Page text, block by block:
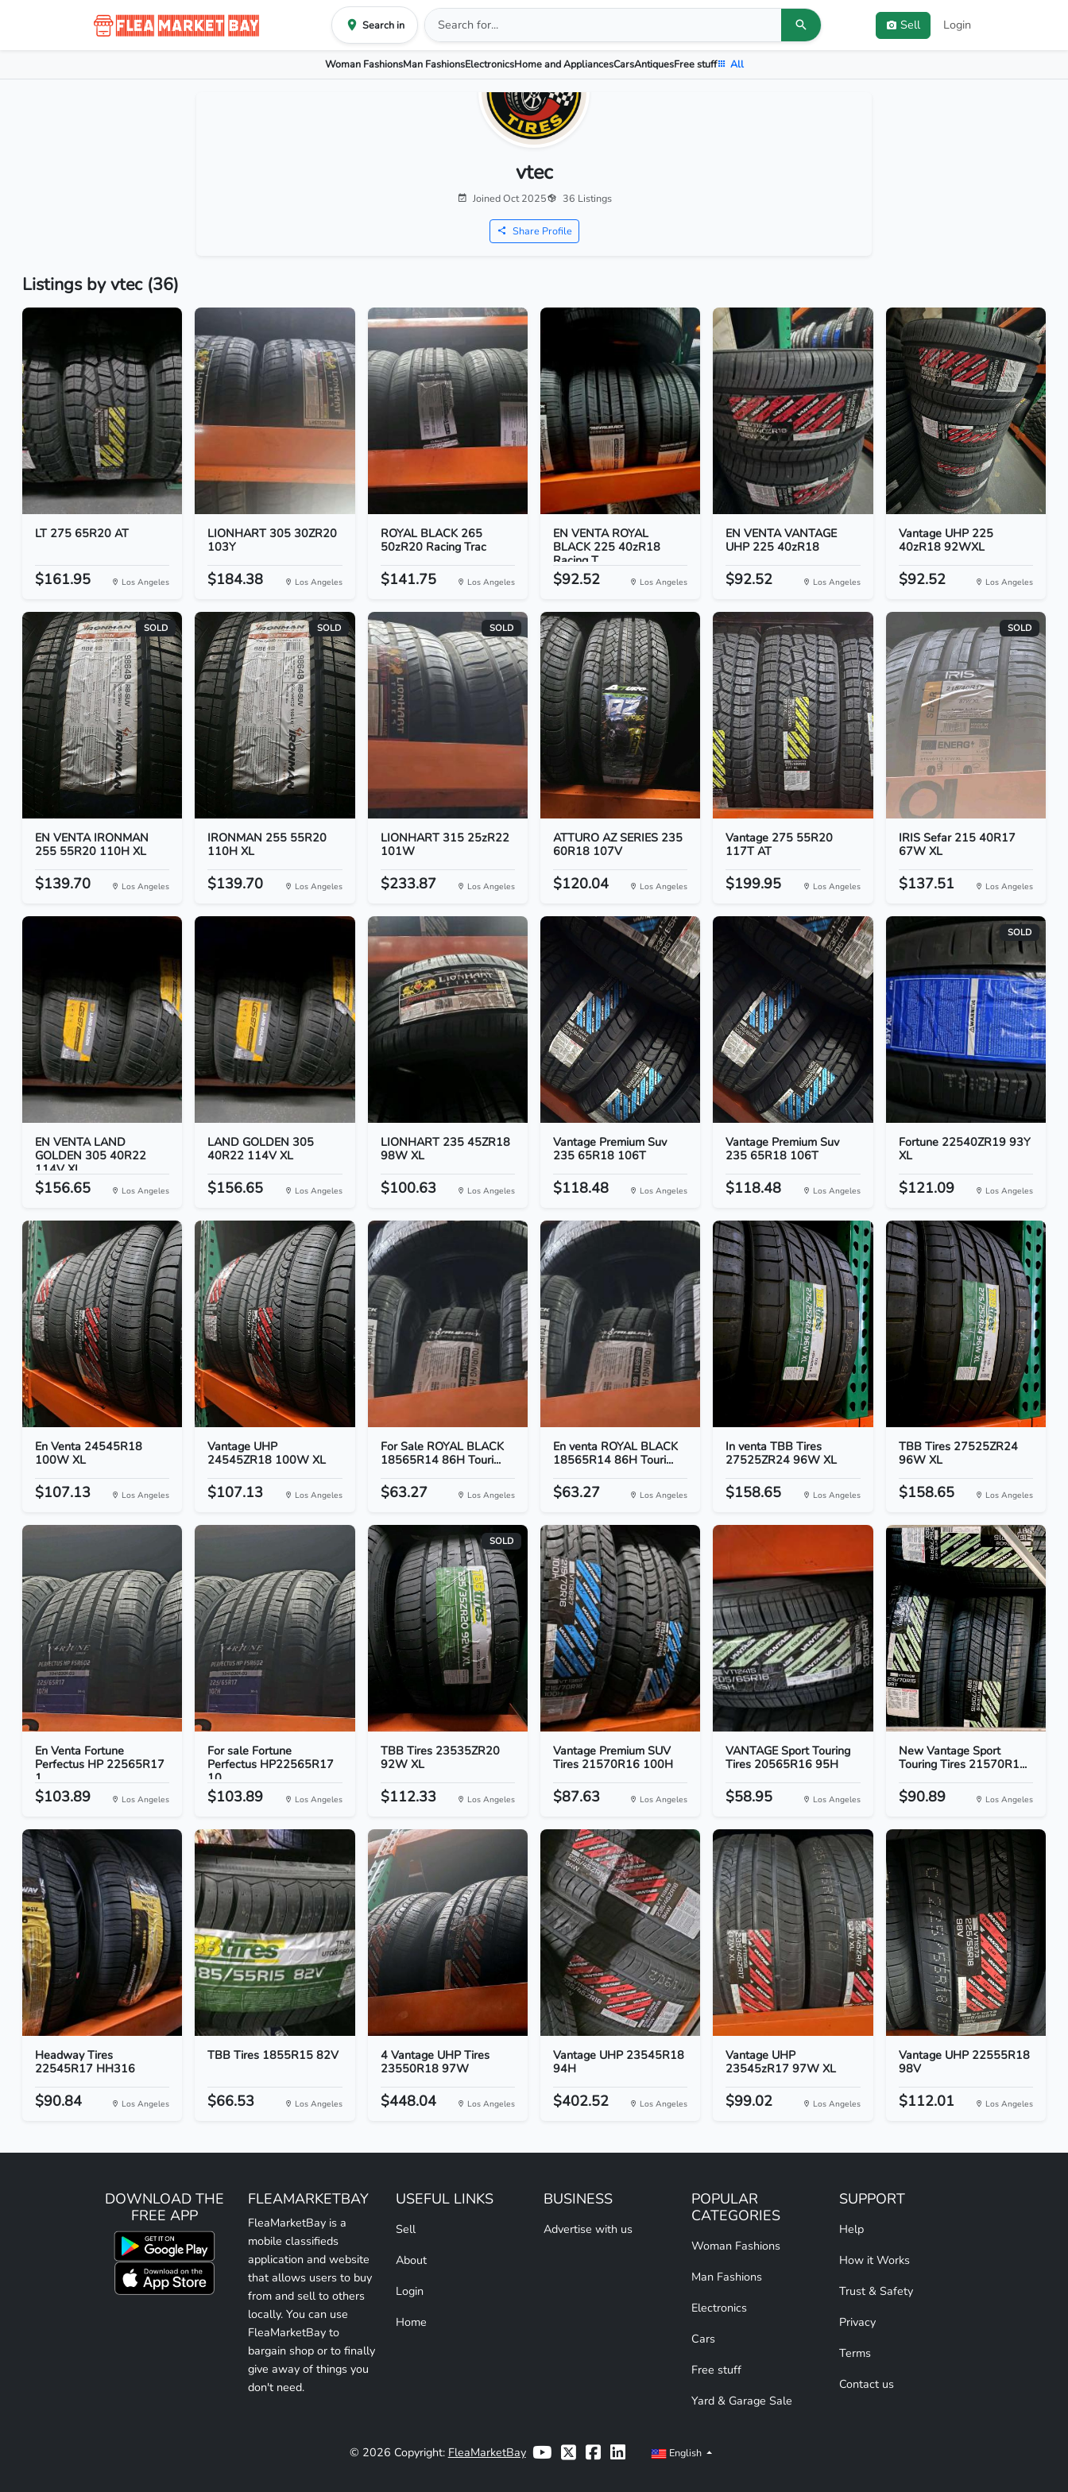
Search in Sell Login
Woman FashionsMan FashionsElectronicsHome and AppliancesCarsAntiquesFree stuff All
vtec
Joined Oct 2025 36 Listings
Share Profile
Listings by vtec (36)
LT 275 65R20 AT
$161.95 Los Angeles
LIONHART 305 30ZR20
103Y
$184.38 Los Angeles
ROYAL BLACK 265
50zR20 Racing Trac
$141.75 Los Angeles
EN VENTA ROYAL
BLACK 225 40zR18
Racing T...
$92.52 Los Angeles
EN VENTA VANTAGE
UHP 225 40zR18
$92.52 Los Angeles
Vantage UHP 225
40zR18 92WXL
$92.52 Los Angeles
SOLD
EN VENTA IRONMAN
255 55R20 110H XL
$139.70 Los Angeles
SOLD
IRONMAN 255 55R20
110H XL
$139.70 Los Angeles
SOLD
LIONHART 315 25zR22
101W
$233.87 Los Angeles
ATTURO AZ SERIES 235
60R18 107V
$120.04 Los Angeles
Vantage 275 55R20
117T AT
$199.95 Los Angeles
SOLD
IRIS Sefar 215 40R17
67W XL
$137.51 Los Angeles
EN VENTA LAND
GOLDEN 305 40R22
114V XL
$156.65 Los Angeles
LAND GOLDEN 305
40R22 114V XL
$156.65 Los Angeles
LIONHART 235 45ZR18
98W XL
$100.63 Los Angeles
Vantage Premium Suv
235 65R18 106T
$118.48 Los Angeles
Vantage Premium Suv
235 65R18 106T
$118.48 Los Angeles
SOLD
Fortune 22540ZR19 93Y
XL
$121.09 Los Angeles
En Venta 24545R18
100W XL
$107.13 Los Angeles
Vantage UHP
24545ZR18 100W XL
$107.13 Los Angeles
For Sale ROYAL BLACK
18565R14 86H Touri...
$63.27 Los Angeles
En venta ROYAL BLACK
18565R14 86H Touri...
$63.27 Los Angeles
In venta TBB Tires
27525ZR24 96W XL
$158.65 Los Angeles
TBB Tires 27525ZR24
96W XL
$158.65 Los Angeles
En Venta Fortune
Perfectus HP 22565R17
1...
$103.89 Los Angeles
For sale Fortune
Perfectus HP22565R17
10...
$103.89 Los Angeles
SOLD
TBB Tires 23535ZR20
92W XL
$112.33 Los Angeles
Vantage Premium SUV
Tires 21570R16 100H
$87.63 Los Angeles
VANTAGE Sport Touring
Tires 20565R16 95H
$58.95 Los Angeles
New Vantage Sport
Touring Tires 21570R1...
$90.89 Los Angeles
Headway Tires
22545R17 HH316
$90.84 Los Angeles
TBB Tires 1855R15 82V
$66.53 Los Angeles
4 Vantage UHP Tires
23550R18 97W
$448.04 Los Angeles
Vantage UHP 23545R18
94H
$402.52 Los Angeles
Vantage UHP
23545zR17 97W XL
$99.02 Los Angeles
Vantage UHP 22555R18
98V
$112.01 Los Angeles
DOWNLOAD THE
FREE APP
FLEAMARKETBAY
FleaMarketBay is a
mobile classifieds
application and website
that allows users to buy
from and sell to others
locally. You can use
FleaMarketBay to
bargain shop or to finally
give away of things you
don't need.
USEFUL LINKS
Sell
About
Login
Home
BUSINESS
Advertise with us
POPULAR
CATEGORIES
Woman Fashions
Man Fashions
Electronics
Cars
Free stuff
Yard & Garage Sale
SUPPORT
Help
How it Works
Trust & Safety
Privacy
Terms
Contact us
© 2026 Copyright: FleaMarketBay English